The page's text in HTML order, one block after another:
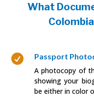
What

Passport
A photocopy of
showing your
be either in color